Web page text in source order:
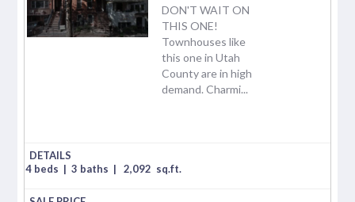
DON'T WAIT ON
THIS ONE!
Townhouses like
this one in Utah
County are in high
demand. Charmi...
4 beds | 3 baths | 2,092 sq.ft.